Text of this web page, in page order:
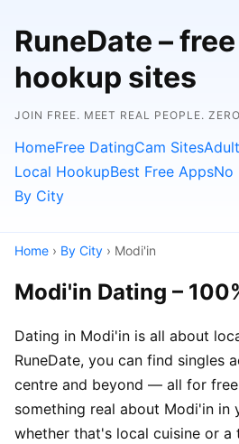
RuneDate –
hookup sites
JOIN FREE. MEET REAL PEOPLE.
HomeFree DatingCam Sites
Local HookupBest Free AppsNo
By City
Home › By City › Modi'in
Modi'in Dating –
Dating in Modi'in is all about
RuneDate, you can find singles
centre and beyond — all for
something real about Modi'in in
whether that's local cuisine or a